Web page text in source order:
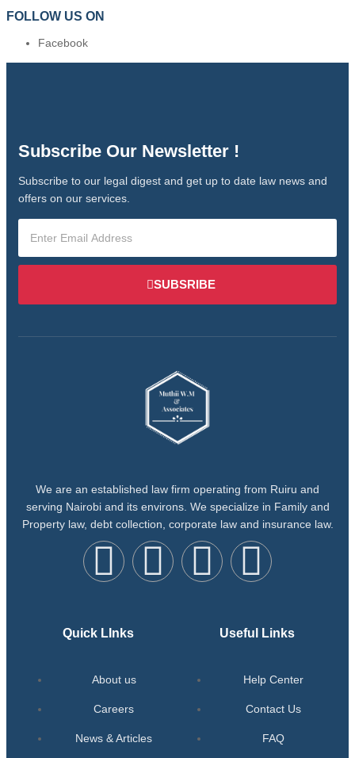
FOLLOW US ON
Facebook
Subscribe Our Newsletter !
Subscribe to our legal digest and get up to date law news and
offers on our services.
SUBSRIBE
We are an established law firm operating from Ruiru and
serving Nairobi and its environs. We specialize in Family and
Property law, debt collection, corporate law and insurance law.
Quick LInks
About us
Careers
News & Articles
Useful Links
Help Center
Contact Us
FAQ